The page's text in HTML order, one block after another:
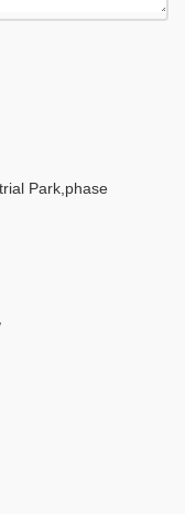
Park,phase